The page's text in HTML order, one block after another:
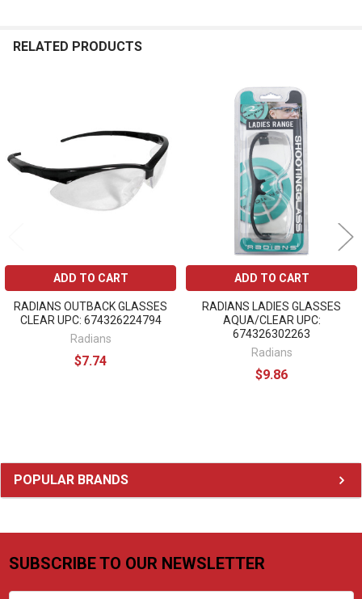
Sidebar
POPULAR BRANDS
RELATED PRODUCTS
Products
ADD TO CART
RADIANS OUTBACK GLASSES
CLEAR UPC: 674326224794
Radians
$7.74
ADD TO CART
RADIANS LADIES GLASSES
AQUA/CLEAR UPC:
674326302263
Radians
$9.86
Footer
SUBSCRIBE TO OUR NEWSLETTER